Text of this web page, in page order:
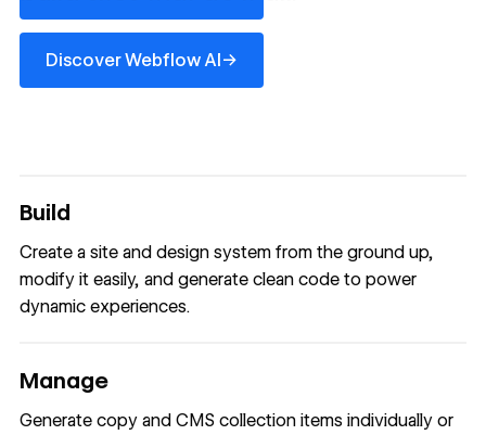
Discover Webflow AI→
Discover Webflow AI
Build
Create a site and design system from the ground up,
modify it easily, and generate clean code to power
dynamic experiences.
Manage
Generate copy and CMS collection items individually or